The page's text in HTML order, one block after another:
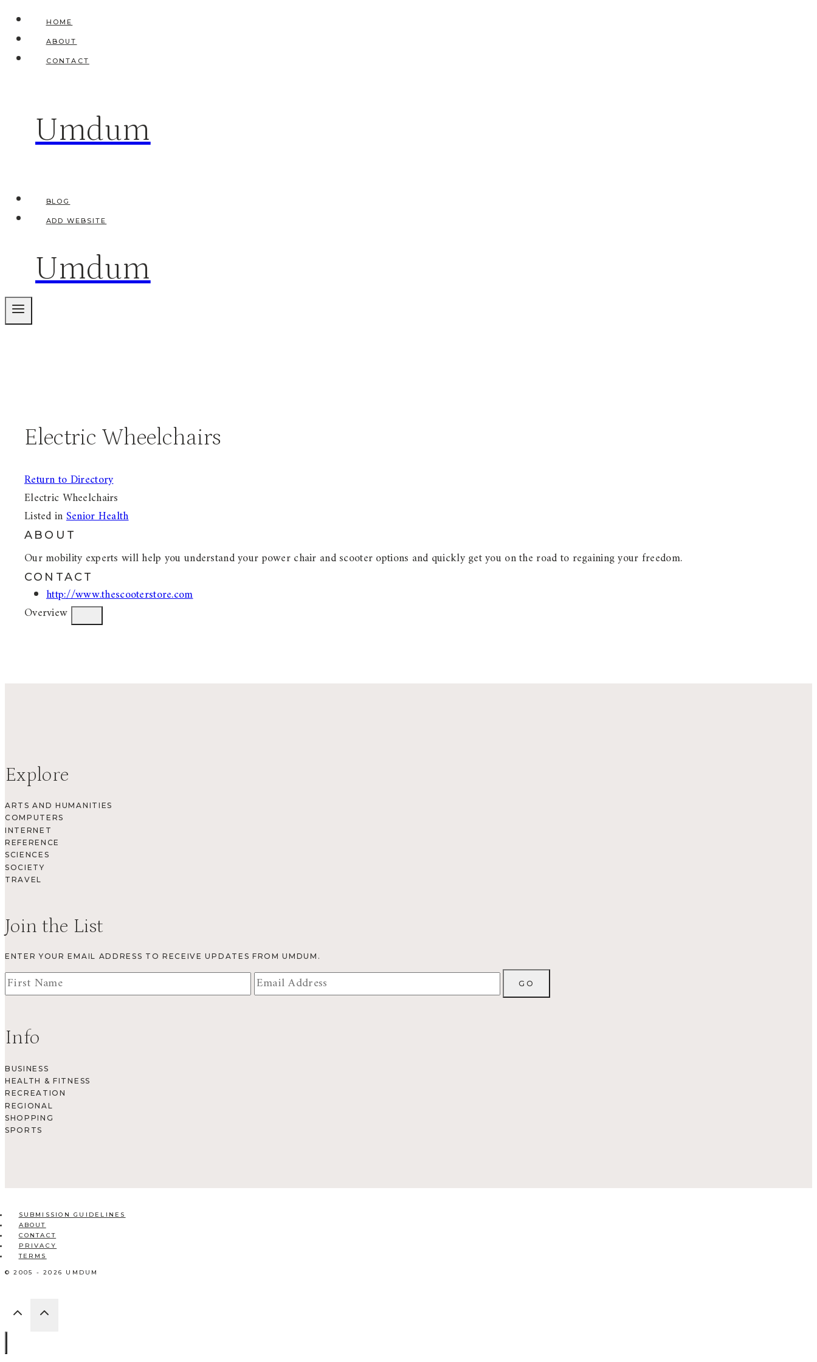
Skip
content
HOME
ABOUT
CONTACT
Umdum
BLOG
ADD WEBSITE
Umdum
Electric Wheelchairs
Return to Directory
Electric Wheelchairs
Listed inSenior Health
ABOUT
Our mobility experts will help you understand your power chair and scooter options and quickly get you on the road to regaining your freedom.
CONTACT
http://www.thescooterstore.com
Overview
Explore
ARTS AND HUMANITIES
COMPUTERS
INTERNET
REFERENCE
SCIENCES
SOCIETY
TRAVEL
Join the List
ENTER YOUR EMAIL ADDRESS TO RECEIVE UPDATES FROM UMDUM.
Info
BUSINESS
HEALTH & FITNESS
RECREATION
REGIONAL
SHOPPING
SPORTS
SUBMISSION GUIDELINES
ABOUT
CONTACT
PRIVACY
TERMS
© 2005 - 2026 UMDUM